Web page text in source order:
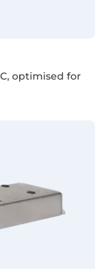
optimised for